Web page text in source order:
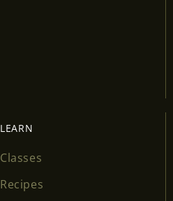
LEARN
Classes
Recipes